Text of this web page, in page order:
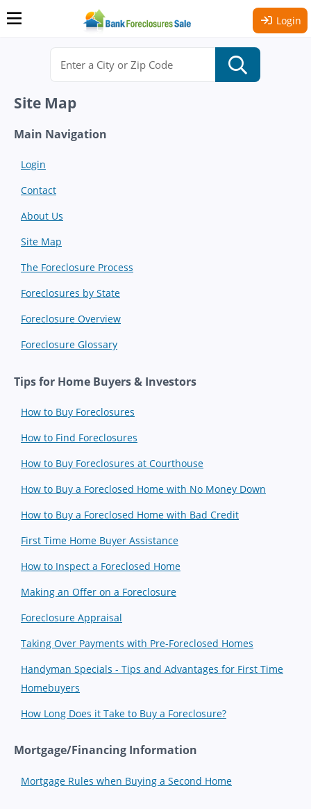
Login
Site Map
Main Navigation
Login
Contact
About Us
Site Map
The Foreclosure Process
Foreclosures by State
Foreclosure Overview
Foreclosure Glossary
Tips for Home Buyers & Investors
How to Buy Foreclosures
How to Find Foreclosures
How to Buy Foreclosures at Courthouse
How to Buy a Foreclosed Home with No Money Down
How to Buy a Foreclosed Home with Bad Credit
First Time Home Buyer Assistance
How to Inspect a Foreclosed Home
Making an Offer on a Foreclosure
Foreclosure Appraisal
Taking Over Payments with Pre-Foreclosed Homes
Handyman Specials - Tips and Advantages for First Time
Homebuyers
How Long Does it Take to Buy a Foreclosure?
Mortgage/Financing Information
Mortgage Rules when Buying a Second Home